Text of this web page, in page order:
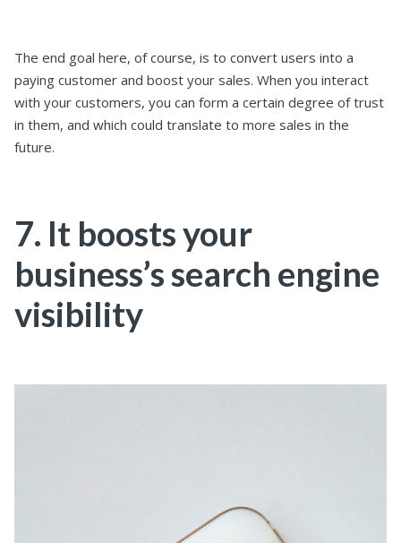
The end goal here, of course, is to convert users into a
paying customer and boost your sales. When you interact
with your customers, you can form a certain degree of trust
in them, and which could translate to more sales in the
future.
7. It boosts your
business’s search engine
visibility